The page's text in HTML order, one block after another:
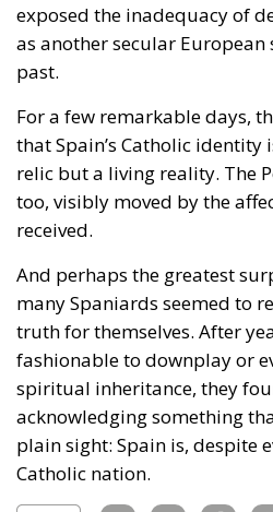
relic but a living reality. The
too, visibly moved by the
received.
And perhaps the greatest
many Spaniards seemed to
truth for themselves. After
fashionable to downplay or
spiritual inheritance, they
plain sight:Spain is, despite
Catholic nation.
Tags: #pope #spain
pope Leo xiv